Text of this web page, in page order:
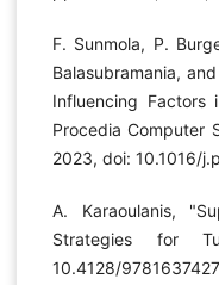
F. Sunmola, P.
Balasubramania,
Influencing Factors
Procedia Computer
2023, doi: 10.1016/
A. Karaoulanis,
Strategies for
10.4128/